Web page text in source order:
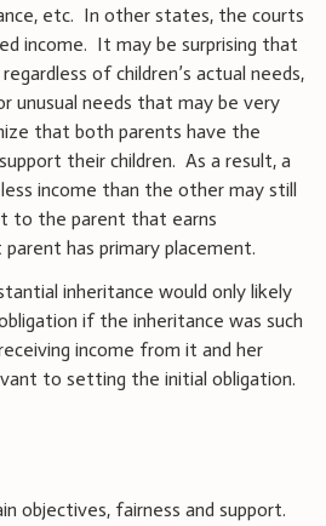
etc. In other states, the courts
income. It may be surprising that
of children’s actual needs,
unusual needs that may be very
that both parents have the
their children. As a result, a
income than the other may still
to the parent that earns
has primary placement.
inheritance would only likely
if the inheritance was such
income from it and her
to setting the initial obligation.
objectives, fairness and support.